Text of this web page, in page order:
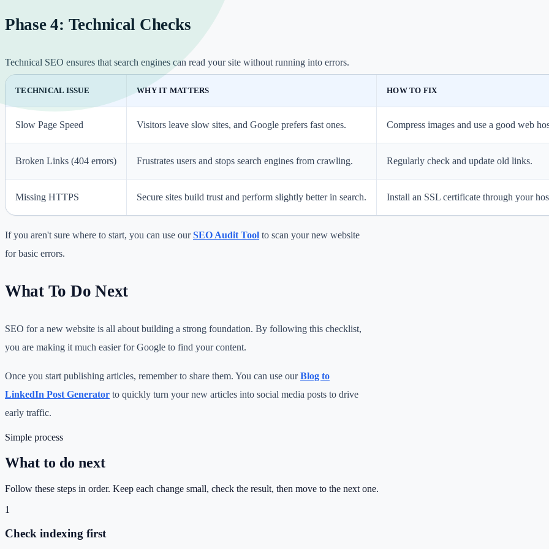
Phase 4: Technical Checks
Technical SEO ensures that search engines can read your site without running into errors.
TECHNICAL ISSUE WHY IT MATTERS HOW TO FIX
Slow Page Speed Visitors leave slow sites, and Google prefers fast ones. Compress images and use a good web
Broken Links (404 errors) Frustrates users and stops search engines from crawling. Regularly check and update old links.
Missing HTTPS Secure sites build trust and perform slightly better in search. Install an SSL certificate through your
If you aren't sure where to start, you can use ourSEO Audit Tool to scan your new website
for basic errors.
What To Do Next
SEO for a new website is all about building a strong foundation. By following this checklist,
you are making it much easier for Google to find your content.
Once you start publishing articles, remember to share them. You can use ourBlog to
LinkedIn Post Generator to quickly turn your new articles into social media posts to drive
early traffic.
Simple process
What to do next
Follow these steps in order. Keep each change small, check the result, then move to the next one.
1
Check indexing first